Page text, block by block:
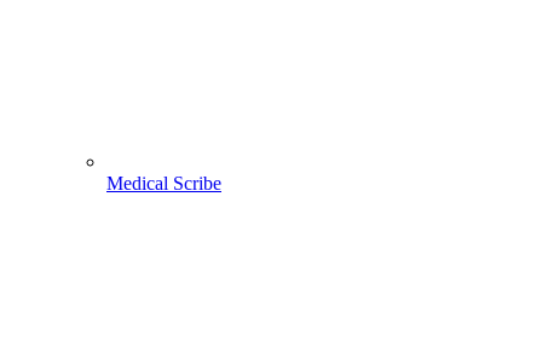
Medical Scribe